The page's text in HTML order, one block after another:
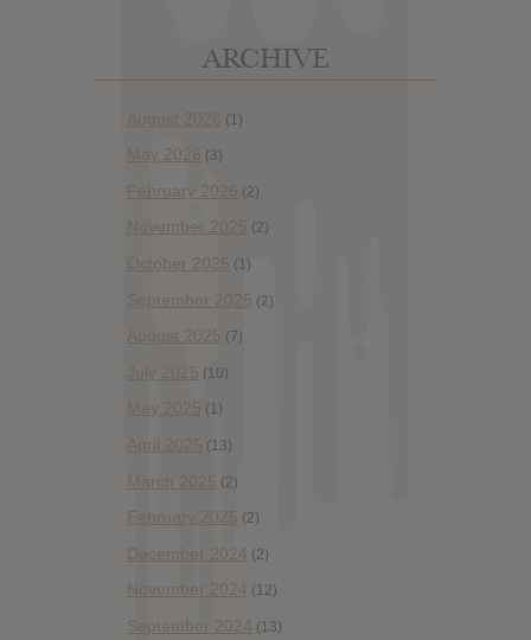
ARCHIVE
August 2026 (1)
May 2026 (3)
February 2026 (2)
November 2025 (2)
October 2025 (1)
September 2025 (2)
August 2025 (7)
July 2025 (10)
May 2025 (1)
April 2025 (13)
March 2025 (2)
February 2025 (2)
December 2024 (2)
November 2024 (12)
September 2024 (13)